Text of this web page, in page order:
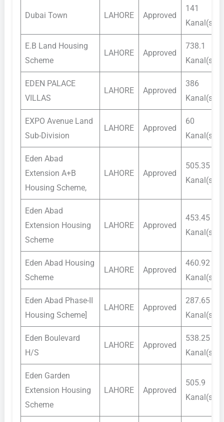
Dubai Town LAHORE Approved
141
Kanal(s)
E.B Land Housing
Scheme
LAHORE Approved
738.1
Kanal(s)
EDEN PALACE
VILLAS
LAHORE Approved
386
Kanal(s)
EXPO Avenue Land
Sub-Division
LAHORE Approved
60
Kanal(s)
Eden Abad
Extension A+B
Housing Scheme,
LAHORE Approved
505.35
Kanal(s)
Eden Abad
Extension Housing
Scheme
LAHORE Approved
453.45
Kanal(s)
Eden Abad Housing
Scheme
LAHORE Approved
460.92
Kanal(s)
Eden Abad Phase-II
Housing Scheme]
LAHORE Approved
287.65
Kanal(s)
Eden Boulevard
H/S
LAHORE Approved
538.25
Kanal(s)
Eden Garden
Extension Housing
Scheme
LAHORE Approved
505.9
Kanal(s)